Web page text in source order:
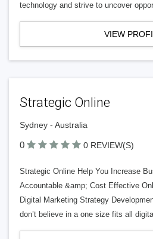
technology and strive to uncover
VIEW
Strategic Online
Sydney - Australia
0 0 REVIEW(S)
Strategic Online Help You Increase
Accountable &amp; Cost Effective
Digital Marketing Strategy
don’t believe in a one size fits all